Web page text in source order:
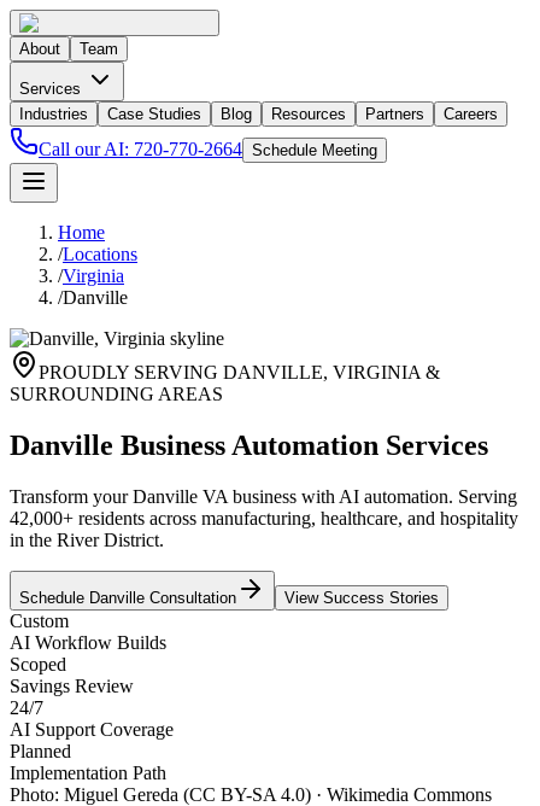
About Team
Services
Industries
Case Studies Blog Resources Partners Careers
Call our AI: 720-770-2664 Schedule Meeting
Home
/Locations
/Virginia
/Danville
PROUDLY SERVING DANVILLE, VIRGINIA &
SURROUNDING AREAS
Danville Business Automation Services
Transform your Danville VA business with AI automation. Serving
42,000+ residents across manufacturing, healthcare, and hospitality
in the River District.
Schedule Danville Consultation View Success Stories
Custom
AI Workflow Builds
Scoped
Savings Review
24/7
AI Support Coverage
Planned
Implementation Path
Photo: Miguel Gereda (CC BY-SA 4.0) · Wikimedia Commons